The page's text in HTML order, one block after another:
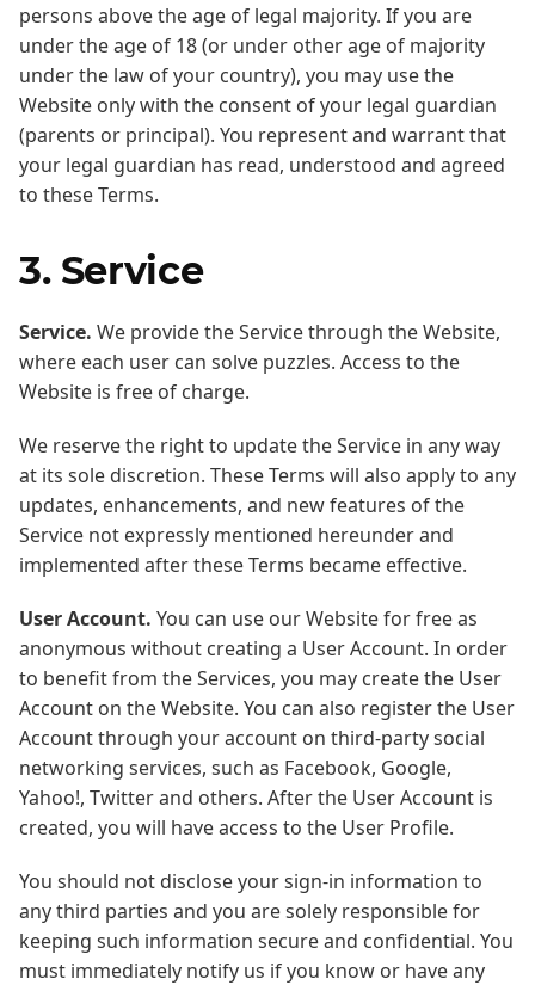
persons above the age of legal majority. If you are
under the age of 18 (or under other age of majority
under the law of your country), you may use the
Website only with the consent of your legal guardian
(parents or principal). You represent and warrant that
your legal guardian has read, understood and agreed
to these Terms.
3. Service
Service. We provide the Service through the Website,
where each user can solve puzzles. Access to the
Website is free of charge.
We reserve the right to update the Service in any way
at its sole discretion. These Terms will also apply to any
updates, enhancements, and new features of the
Service not expressly mentioned hereunder and
implemented after these Terms became effective.
User Account. You can use our Website for free as
anonymous without creating a User Account. In order
to benefit from the Services, you may create the User
Account on the Website. You can also register the User
Account through your account on third-party social
networking services, such as Facebook, Google,
Yahoo!, Twitter and others. After the User Account is
created, you will have access to the User Profile.
You should not disclose your sign-in information to
any third parties and you are solely responsible for
keeping such information secure and confidential. You
must immediately notify us if you know or have any